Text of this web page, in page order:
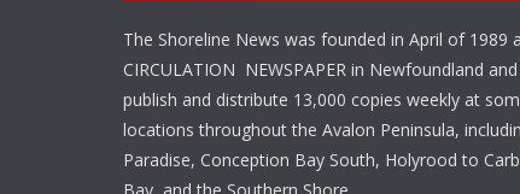
The Shoreline News was founded in April of 1989
CIRCULATION NEWSPAPER in Newfoundland
publish and distribute 13,000 copies weekly at
locations throughout the Avalon Peninsula,
Paradise, Conception Bay South, Holyrood to